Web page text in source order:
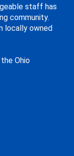
staff has
community.
locally owned
Ohio